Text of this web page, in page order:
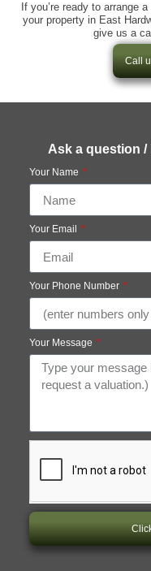
If you’re ready to arrange
your property in East
give us a
Call
Ask a question /
Your Name
Your Email
Your Phone Number
Your Message